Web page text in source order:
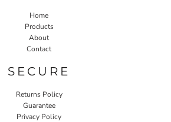
Home
Products
About
Contact
SECURE
Returns Policy
Guarantee
Privacy Policy